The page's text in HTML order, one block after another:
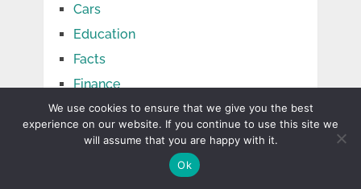
Cars
Education
Facts
Finance
Food
Games
We use cookies to ensure that we give you the best
experience on our website. If you continue to use this site we
will assume that you are happy with it.
Ok